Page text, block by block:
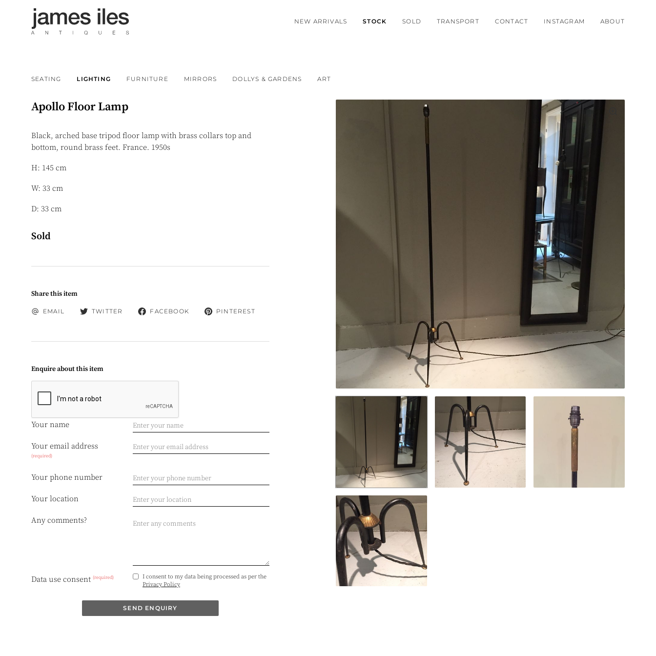
NEW ARRIVALS STOCK SOLD TRANSPORT CONTACT INSTAGRAM ABOUT
SEATING LIGHTING FURNITURE MIRRORS DOLLYS & GARDENS ART
Apollo Floor Lamp
Black, arched base tripod floor lamp with brass collars top and
bottom, round brass feet. France. 1950s
H: 145 cm
W: 33 cm
D: 33 cm
Sold
Share this item
EMAIL TWITTER FACEBOOK PINTEREST
Enquire about this item
Your name
Your email address
(required)
Your phone number
Your location
Any comments?
Data use consent (required)
I consent to my data being processed as per the
Privacy Policy
SEND ENQUIRY